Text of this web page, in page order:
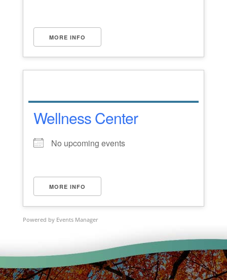
MORE INFO
Wellness Center
No upcoming events
MORE INFO
Powered by Events Manager